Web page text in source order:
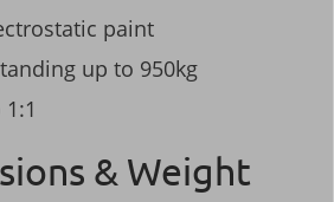
paint
up to 950kg
& Weight